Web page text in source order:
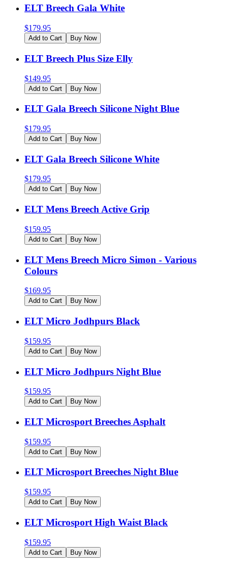
ELT Breech Gala White
$179.95
Add to Cart Buy Now
ELT Breech Plus Size Elly
$149.95
Add to Cart Buy Now
ELT Gala Breech Silicone Night Blue
$179.95
Add to Cart Buy Now
ELT Gala Breech Silicone White
$179.95
Add to Cart Buy Now
ELT Mens Breech Active Grip
$159.95
Add to Cart Buy Now
ELT Mens Breech Micro Simon - Various
Colours
$169.95
Add to Cart Buy Now
ELT Micro Jodhpurs Black
$159.95
Add to Cart Buy Now
ELT Micro Jodhpurs Night Blue
$159.95
Add to Cart Buy Now
ELT Microsport Breeches Asphalt
$159.95
Add to Cart Buy Now
ELT Microsport Breeches Night Blue
$159.95
Add to Cart Buy Now
ELT Microsport High Waist Black
$159.95
Add to Cart Buy Now